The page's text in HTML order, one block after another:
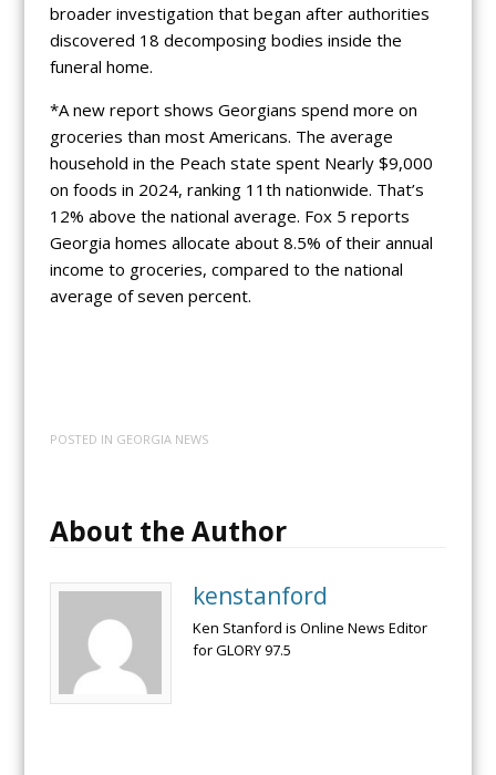
broader investigation that began after authorities
discovered 18 decomposing bodies inside the
funeral home.
*A new report shows Georgians spend more on
groceries than most Americans. The average
household in the Peach state spent Nearly $9,000
on foods in 2024, ranking 11th nationwide. That’s
12% above the national average. Fox 5 reports
Georgia homes allocate about 8.5% of their annual
income to groceries, compared to the national
average of seven percent.
POSTED IN GEORGIA NEWS
About the Author
kenstanford
Ken Stanford is Online News Editor
for GLORY 97.5